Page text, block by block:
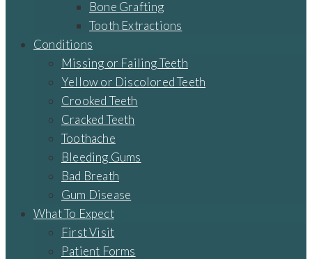
Bone Grafting
Tooth Extractions
Conditions
Missing or Failing Teeth
Yellow or Discolored Teeth
Crooked Teeth
Cracked Teeth
Toothache
Bleeding Gums
Bad Breath
Gum Disease
What To Expect
First Visit
Patient Forms